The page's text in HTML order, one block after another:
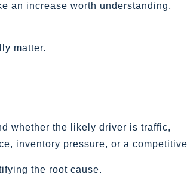
an increase worth understanding,
matter.
whether the likely driver is traffic,
inventory pressure, or a
the root cause.